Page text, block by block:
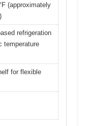
(approximately
refrigeration
temperature
for flexible